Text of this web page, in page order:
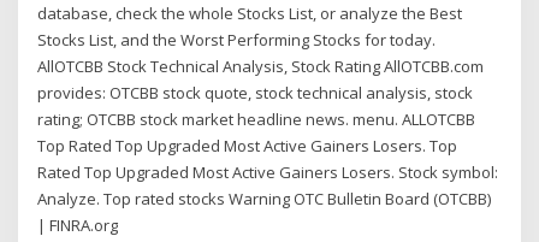
database, check the whole Stocks List, or analyze the Best
Stocks List, and the Worst Performing Stocks for today.
AllOTCBB Stock Technical Analysis, Stock Rating AllOTCBB.com
provides: OTCBB stock quote, stock technical analysis, stock
rating; OTCBB stock market headline news. menu. ALLOTCBB
Top Rated Top Upgraded Most Active Gainers Losers. Top
Rated Top Upgraded Most Active Gainers Losers. Stock symbol:
Analyze. Top rated stocks Warning OTC Bulletin Board (OTCBB)
| FINRA.org